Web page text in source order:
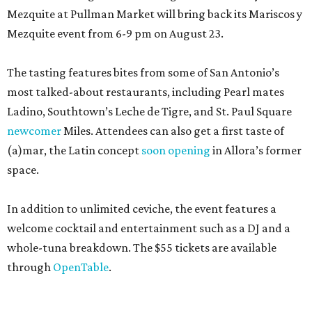
Mezquite at Pullman Market will bring back its Mariscos y
Mezquite event from 6-9 pm on August 23.
The tasting features bites from some of San Antonio’s
most talked-about restaurants, including Pearl mates
Ladino, Southtown’s Leche de Tigre, and St. Paul Square
newcomerMiles. Attendees can also get a first taste of
(a)mar, the Latin concept soon opening in Allora’s former
space.
In addition to unlimited ceviche, the event features a
welcome cocktail and entertainment such as a DJ and a
whole-tuna breakdown. The $55 tickets are available
through OpenTable.